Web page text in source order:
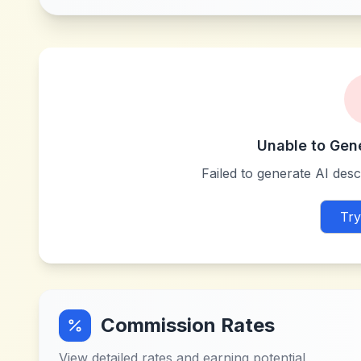
Unable to
Failed to generate AI
Commission Rates
View detailed rates and earning potential